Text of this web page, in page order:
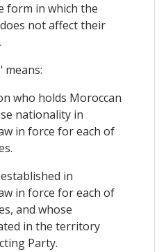
form in which the
not affect their
means:
who holds Moroccan
nationality in
in force for each of
in
in force for each of
and whose
in the territory
Party.